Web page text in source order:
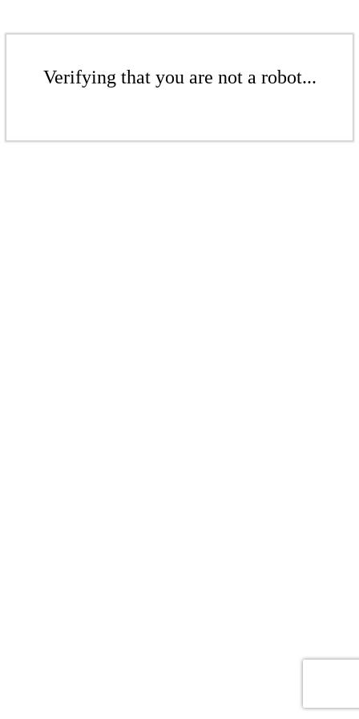
Verifying that you are not a robot...